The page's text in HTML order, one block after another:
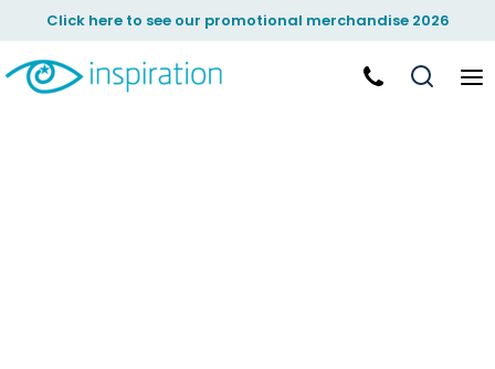
Click here to see our promotional merchandise 2026